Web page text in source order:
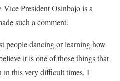
Vice President Osinbajo is a
such a comment.
people dancing or learning how
it is one of those things that
in this very difficult times, I